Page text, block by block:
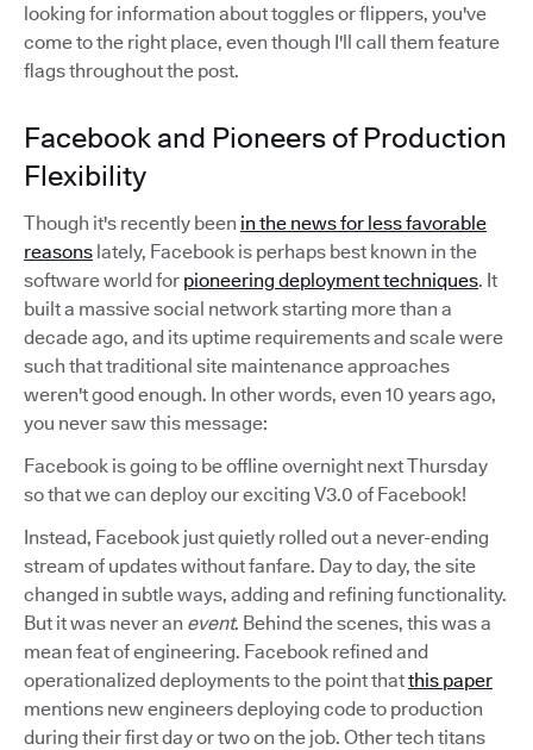
looking for information about toggles or flippers, you've
come to the right place, even though I'll call them feature
flags throughout the post.
Facebook and Pioneers of Production
Flexibility
Though it's recently been in the news for less favorable
reasons lately, Facebook is perhaps best known in the
software world for pioneering deployment techniques. It
built a massive social network starting more than a
decade ago, and its uptime requirements and scale were
such that traditional site maintenance approaches
weren't good enough. In other words, even 10 years ago,
you never saw this message:
Facebook is going to be offline overnight next Thursday
so that we can deploy our exciting V3.0 of Facebook!
Instead, Facebook just quietly rolled out a never-ending
stream of updates without fanfare. Day to day, the site
changed in subtle ways, adding and refining functionality.
But it was never an event. Behind the scenes, this was a
mean feat of engineering. Facebook refined and
operationalized deployments to the point thatthis paper
mentions new engineers deploying code to production
during their first day or two on the job. Other tech titans